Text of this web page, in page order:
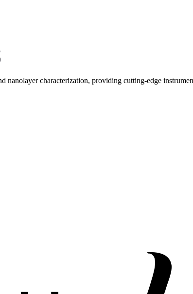
characterization, providing cutting-edge